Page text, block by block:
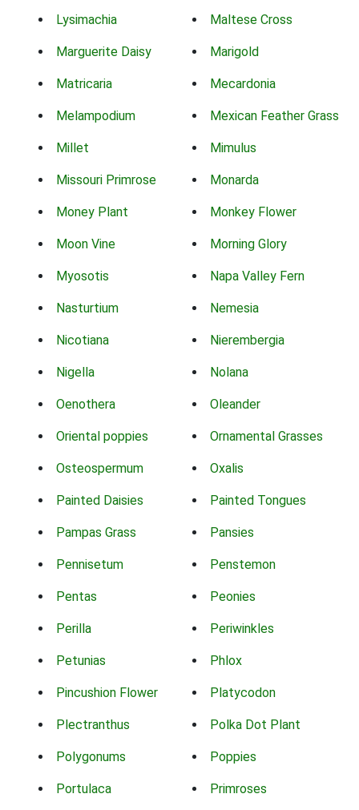
Lysimachia Maltese Cross
Marguerite Daisy Marigold
Matricaria Mecardonia
Melampodium Mexican Feather Grass
Millet Mimulus
Missouri Primrose Monarda
Money Plant Monkey Flower
Moon Vine Morning Glory
Myosotis Napa Valley Fern
Nasturtium Nemesia
Nicotiana Nierembergia
Nigella Nolana
Oenothera Oleander
Oriental poppies Ornamental Grasses
Osteospermum Oxalis
Painted Daisies Painted Tongues
Pampas Grass Pansies
Pennisetum Penstemon
Pentas Peonies
Perilla Periwinkles
Petunias Phlox
Pincushion Flower Platycodon
Plectranthus Polka Dot Plant
Polygonums Poppies
Portulaca Primroses